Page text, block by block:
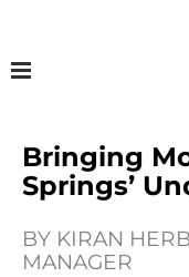
Bringing
Springs’
BY KIRAN
MANAGER